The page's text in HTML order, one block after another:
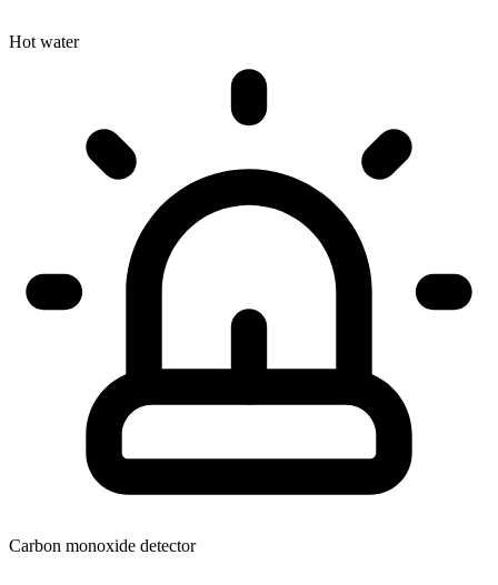
Hot water
Carbon monoxide detector